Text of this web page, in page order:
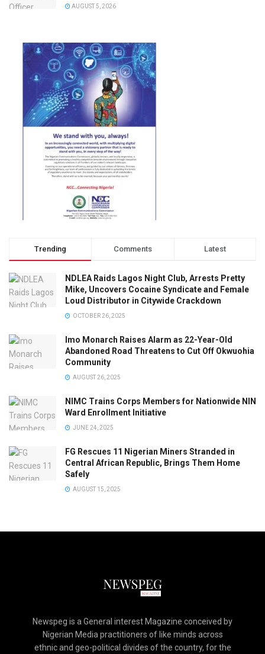
AUGUST 5, 2026
Trending Comments Latest
NDLEA Raids Lagos Night Club, Arrests Pretty
Mike, Uncovers Cocaine Syndicate and Female
Loud Distributor in Citywide Crackdown
OCTOBER 26, 2025
Imo Monarch Raises Alarm as 22-Year-Old
Abandoned Road Threatens to Cut Off Okwuohia
Community
AUGUST 26, 2025
NIMC Trains Corps Members for Nationwide NIN
Ward Enrollment Initiative
JUNE 24, 2025
FG Rescues 11 Nigerian Miners Stranded in
Central African Republic, Brings Them Home
Safely
AUGUST 15, 2025
Newspeg is a General interest Magazine conceived by
Nigerian Media practitioners of like minds across
ethnic and geo-political divides of the country, for the